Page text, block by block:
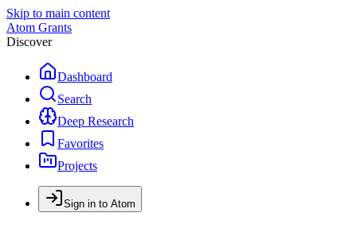
Skip to main content
Atom Grants
Discover
Dashboard
Search
Deep Research
Favorites
Projects
Sign in to Atom